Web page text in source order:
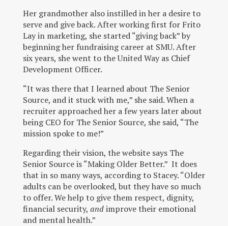
Her grandmother also instilled in her a desire to
serve and give back. After working first for Frito
Lay in marketing, she started “giving back” by
beginning her fundraising career at SMU. After
six years, she went to the United Way as Chief
Development Officer.
“It was there that I learned about The Senior
Source, and it stuck with me,” she said. When a
recruiter approached her a few years later about
being CEO for The Senior Source, she said, “The
mission spoke to me!”
Regarding their vision, the website says The
Senior Source is “Making Older Better.” It does
that in so many ways, according to Stacey. “Older
adults can be overlooked, but they have so much
to offer. We help to give them respect, dignity,
financial security, andimprove their emotional
and mental health.”